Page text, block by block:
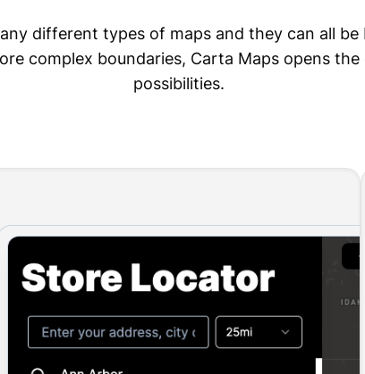
different types of maps and they can all be
complex boundaries, Carta Maps opens
possibilities.